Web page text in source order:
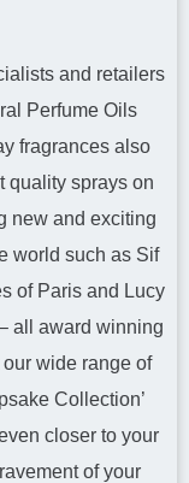
and retailers
Perfume Oils
fragrances also
quality sprays on
new and exciting
world such as Sif
of Paris and Lucy
all award winning
wide range of
Collection’
closer to your
of your